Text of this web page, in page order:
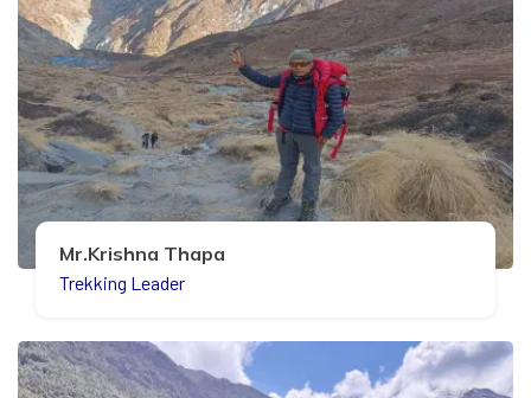
Mr.Krishna Thapa
Trekking Leader